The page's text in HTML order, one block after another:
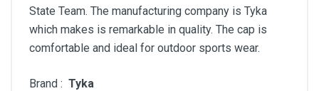
State Team. The manufacturing company is Tyka
which makes is remarkable in quality. The cap is
comfortable and ideal for outdoor sports wear.
Brand : Tyka